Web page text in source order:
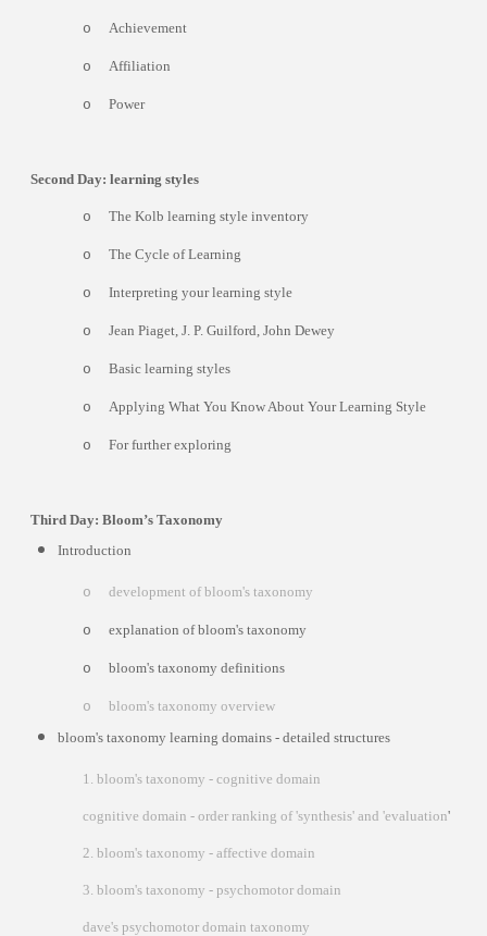
o Achievement
o Affiliation
o Power
Second Day: learning styles
o The Kolb learning style inventory
o The Cycle of Learning
o Interpreting your learning style
o Jean Piaget, J. P. Guilford, John Dewey
o Basic learning styles
o Applying What You Know About Your Learning Style
o For further exploring
Third Day: Bloom’s Taxonomy
Introduction
o development of bloom's taxonomy
o explanation of bloom's taxonomy
o bloom's taxonomy definitions
o
bloom's taxonomy overview
bloom's taxonomy learning domains - detailed structures
1. bloom's taxonomy - cognitive domain
cognitive domain - order ranking of 'synthesis' and 'evaluation'
2. bloom's taxonomy - affective domain
3. bloom's taxonomy - psychomotor domain
dave's psychomotor domain taxonomy